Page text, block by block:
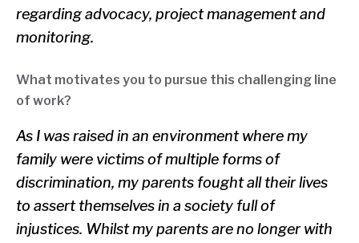
regarding advocacy, project management and
monitoring.
What motivates you to pursue this challenging line
of work?
As I was raised in an environment where my
family were victims of multiple forms of
discrimination, my parents fought all their lives
to assert themselves in a society full of
injustices. Whilst my parents are no longer with